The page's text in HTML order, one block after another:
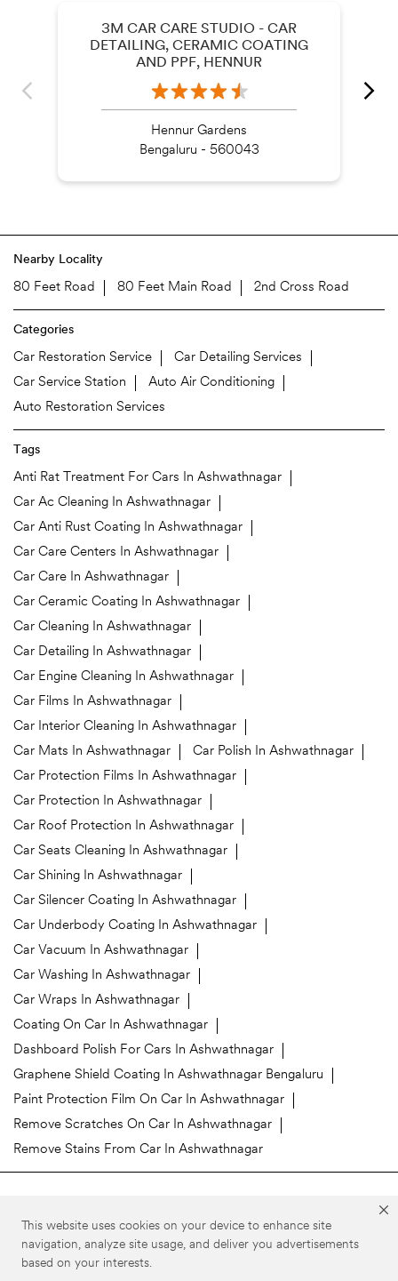
This website uses cookies on your device to enhance site
navigation, analyze site usage, and deliver you advertisements
based on your interests.
3M CAR CARE STUDIO - CAR
DETAILING, CERAMIC COATING
AND PPF, HENNUR
Hennur Gardens
Bengaluru - 560043
Nearby Locality
80 Feet Road 80 Feet Main Road 2nd Cross Road
Categories
Car Restoration Service
Car Detailing Services
Car Service Station
Auto Air Conditioning
Auto Restoration Services
Tags
Anti Rat Treatment For Cars In Ashwathnagar
Car Ac Cleaning In Ashwathnagar
Car Anti Rust Coating In Ashwathnagar
Car Care Centers In Ashwathnagar
Car Care In Ashwathnagar
Car Ceramic Coating In Ashwathnagar
Car Cleaning In Ashwathnagar
Car Detailing In Ashwathnagar
Car Engine Cleaning In Ashwathnagar
Car Films In Ashwathnagar
Car Interior Cleaning In Ashwathnagar
Car Mats In Ashwathnagar
Car Polish In Ashwathnagar
Car Protection Films In Ashwathnagar
Car Protection In Ashwathnagar
Car Roof Protection In Ashwathnagar
Car Seats Cleaning In Ashwathnagar
Car Shining In Ashwathnagar
Car Silencer Coating In Ashwathnagar
Car Underbody Coating In Ashwathnagar
Car Vacuum In Ashwathnagar
Car Washing In Ashwathnagar
Car Wraps In Ashwathnagar
Coating On Car In Ashwathnagar
Dashboard Polish For Cars In Ashwathnagar
Graphene Shield Coating In Ashwathnagar Bengaluru
Paint Protection Film On Car In Ashwathnagar
Remove Scratches On Car In Ashwathnagar
Remove Stains From Car In Ashwathnagar
3M Car Care in Bengaluru 3M Car Care in Belgaum
©3M 2026. 3M is a trademark of 3M Company. All rights reserved.